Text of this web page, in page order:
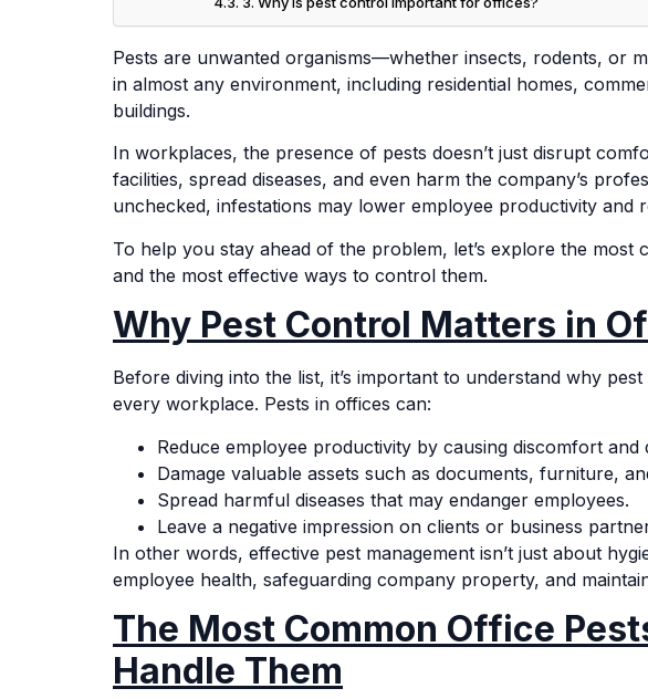
Pests are unwanted organisms—whether insects, rodents, or
in almost any environment, including residential homes,
buildings.
In workplaces, the presence of pests doesn’t just disrupt
facilities, spread diseases, and even harm the company’s
unchecked, infestations may lower employee productivity and
To help you stay ahead of the problem, let’s explore the most
and the most effective ways to control them.
Why Pest Control Matters in
Before diving into the list, it’s important to understand why
every workplace. Pests in offices can:
Reduce employee productivity by causing discomfort and
Damage valuable assets such as documents, furniture,
Spread harmful diseases that may endanger employees.
Leave a negative impression on clients or business
In other words, effective pest management isn’t just about
employee health, safeguarding company property, and
The Most Common Office
Handle Them